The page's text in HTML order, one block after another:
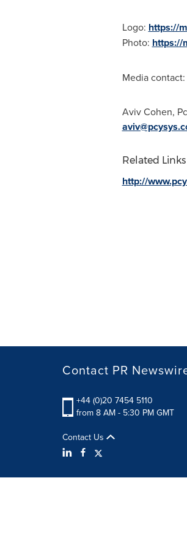
Logo: https://
Photo: https://
Media contact:
Aviv Cohen,
Related Links
http://
Contact PR
+44 (0)20 7454 5110
from 8 AM - 5:30 PM GMT
Contact Us